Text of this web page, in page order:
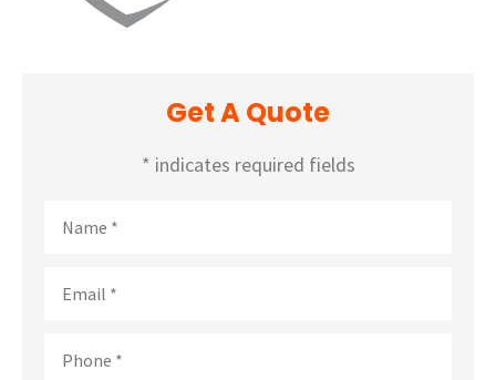
Get A Quote
* indicates required fields